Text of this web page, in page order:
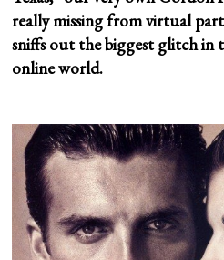
really missing from virtual
sniffs out the biggest glitch in
online world.